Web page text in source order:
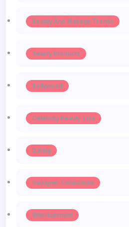
Beauty And Makeup Trends
Beauty Products
Bollywood
Celebrity Beauty Tips
Dating
Designer Collections
Entertainment